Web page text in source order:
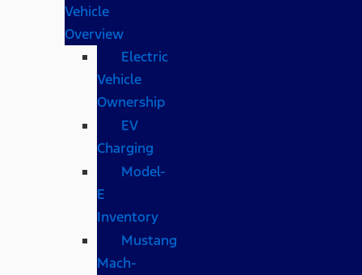
Vehicle
Overview
Electric
Vehicle
Ownership
EV
Charging
Model-
E
Inventory
Mustang
Mach-